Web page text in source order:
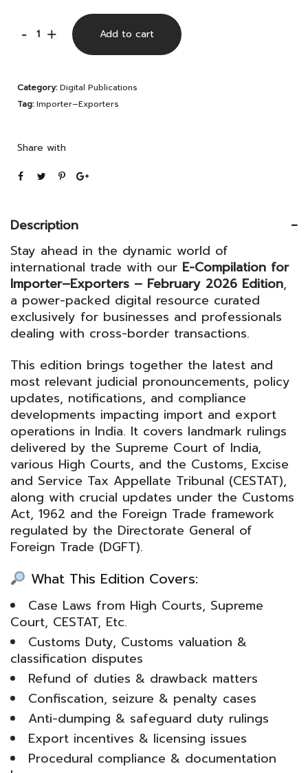
-
Compilation
Importer–
|
quantity
+ Add to cart
Category:Digital Publications
Tag:Importer–Exporters
Share with
Description
Stay ahead in the dynamic world of
international trade with our E-Compilation for
Importer–Exporters – February 2026 Edition,
a power-packed digital resource curated
exclusively for businesses and professionals
dealing with cross-border transactions.
This edition brings together the latest and
most relevant judicial pronouncements, policy
updates, notifications, and compliance
developments impacting import and export
operations in India. It covers landmark rulings
delivered by the Supreme Court of India,
various High Courts, and the Customs, Excise
and Service Tax Appellate Tribunal (CESTAT),
along with crucial updates under the Customs
Act, 1962 and the Foreign Trade framework
regulated by the Directorate General of
Foreign Trade (DGFT).
What This Edition Covers:
Case Laws from High Courts, Supreme
Court, CESTAT, Etc.
Customs Duty, Customs valuation &
classification disputes
Refund of duties & drawback matters
Confiscation, seizure & penalty cases
Anti-dumping & safeguard duty rulings
Export incentives & licensing issues
Procedural compliance & documentation